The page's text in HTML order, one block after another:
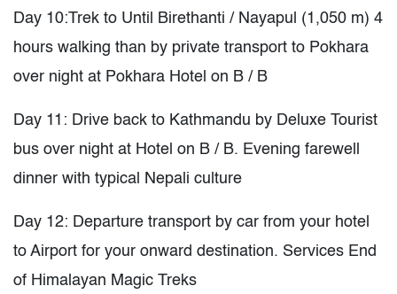
Day 10:Trek to Until Birethanti / Nayapul (1,050 m) 4
hours walking than by private transport to Pokhara
over night at Pokhara Hotel on B / B
Day 11: Drive back to Kathmandu by Deluxe Tourist
bus over night at Hotel on B / B. Evening farewell
dinner with typical Nepali culture
Day 12: Departure transport by car from your hotel
to Airport for your onward destination. Services End
of Himalayan Magic Treks